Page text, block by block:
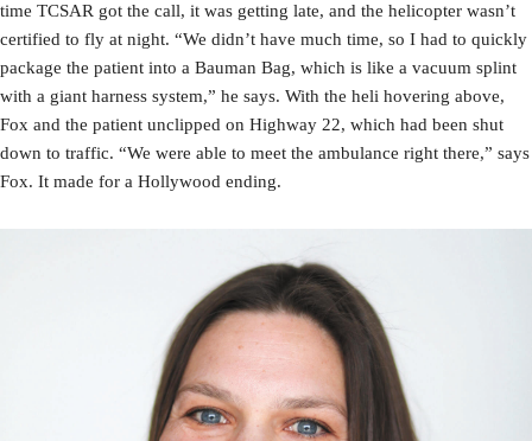
time TCSAR got the call, it was getting late, and the helicopter wasn’t
certified to fly at night. “We didn’t have much time, so I had to quickly
package the patient into a Bauman Bag, which is like a vacuum splint
with a giant harness system,” he says. With the heli hovering above,
Fox and the patient unclipped on Highway 22, which had been shut
down to traffic. “We were able to meet the ambulance right there,” says
Fox. It made for a Hollywood ending.